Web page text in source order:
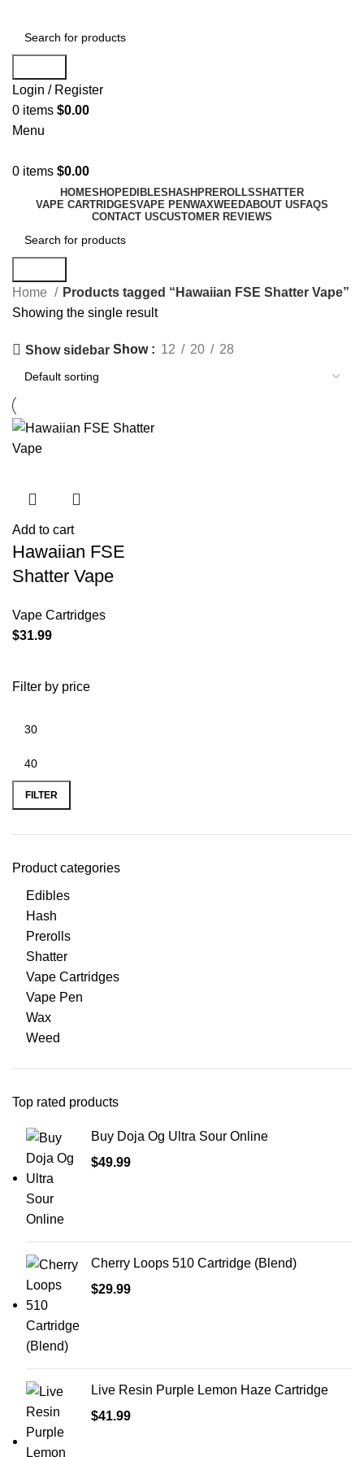
Login / Register
0 items $0.00
Menu
0 items $0.00
HOMESHOPEDIBLES HASH PREROLLSSHATTER
VAPE CARTRIDGESVAPE PENWAXWEEDABOUT US FAQS
CONTACT USCUSTOMER REVIEWS
Filter by price
FILTER
Product categories
Edibles
Hash
Prerolls
Shatter
Vape Cartridges
Vape Pen
Wax
Weed
Top rated products
Buy Doja Og Ultra Sour Online
$49.99
Cherry Loops 510 Cartridge (Blend)
$29.99
Live Resin Purple Lemon Haze Cartridge
$41.99
Home
Products tagged “Hawaiian FSE Shatter Vape”
Showing the single result
Show sidebar Show 12 20 28
Add to cart
Hawaiian FSE
Shatter Vape
Vape Cartridges
$31.99